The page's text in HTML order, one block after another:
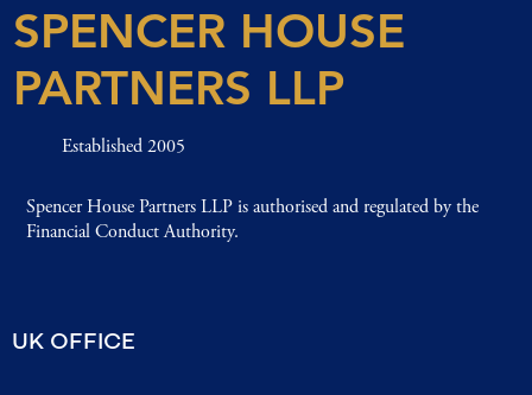
SPENCER HOUSE
PARTNERS LLP
Established 2005
Spencer House Partners LLP is authorised and regulated by the
Financial Conduct Authority.
UK OFFICE